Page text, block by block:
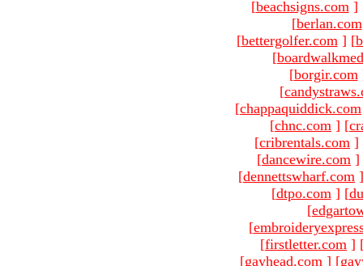
[beachsigns.com ]
[berlan.com
[bettergolfer.com ] [
[
[borgir.com
[
[chappaquiddick.com
[chnc.com ] [
[cribrentals.com ]
[dancewire.com ]
[dennettswharf.com ]
[dtpo.com ] [
[
[
[firstletter.com ]
[gayhead.com ] [